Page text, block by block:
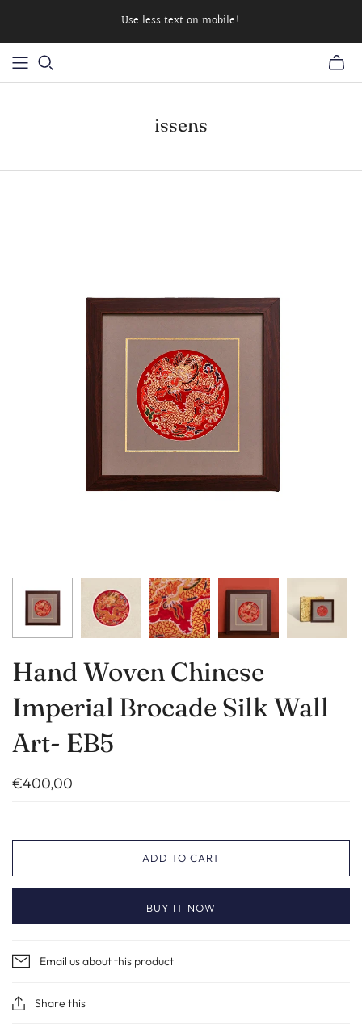
Use less text on mobile!
issens
Hand Woven Chinese
Imperial Brocade Silk Wall
Art- EB5
€400,00
ADD TO CART
BUY IT NOW
Email us about this product
Share this